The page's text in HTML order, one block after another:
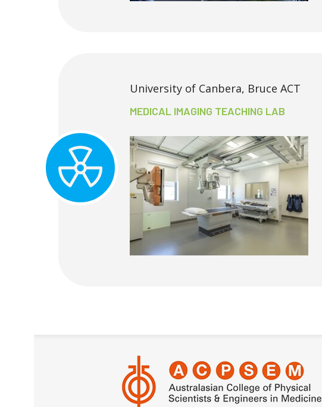
University of Canbera, Bruce ACT
MEDICAL IMAGING TEACHING LAB